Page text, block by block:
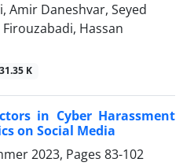
Amir Daneshvar, Seyed
Hassan
K
in Cyber Harassment
on Social Media
2023, Pages 83-102